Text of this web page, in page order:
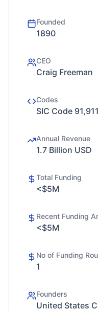
Founded
1890
CEO
Craig Freeman
Codes
SIC Code
Annual Revenue
1.7 Billion USD
Total Funding
<$5M
Recent Funding
<$5M
No of Funding
1
Founders
United States